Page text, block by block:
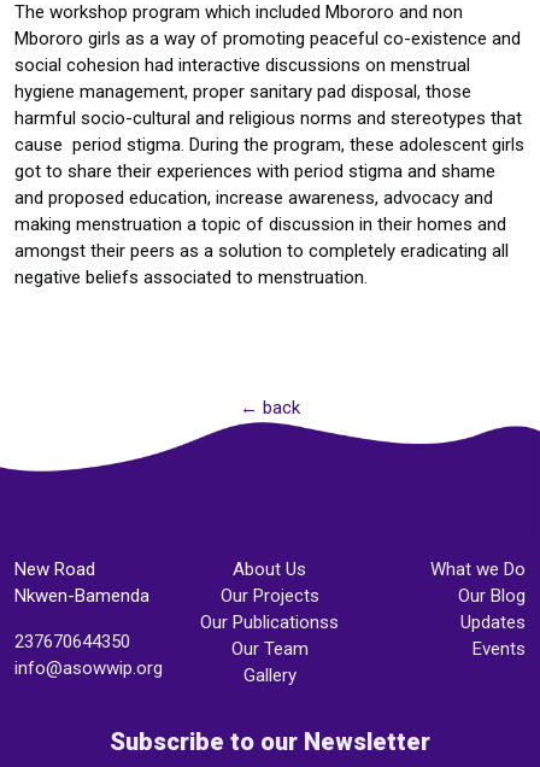
The workshop program which included Mbororo and non
Mbororo girls as a way of promoting peaceful co-existence and
social cohesion had interactive discussions on menstrual
hygiene management, proper sanitary pad disposal, those
harmful socio-cultural and religious norms and stereotypes that
cause period stigma. During the program, these adolescent girls
got to share their experiences with period stigma and shame
and proposed education, increase awareness, advocacy and
making menstruation a topic of discussion in their homes and
amongst their peers as a solution to completely eradicating all
negative beliefs associated to menstruation.
← back
New Road
Nkwen-Bamenda
237670644350
info@asowwip.org
About Us
Our Projects
Our Publicationss
Our Team
Gallery
What we Do
Our Blog
Updates
Events
Subscribe to our Newsletter